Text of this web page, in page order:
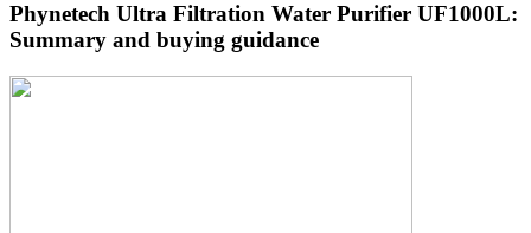
Phynetech Ultra Filtration Water Purifier UF1000L:
Summary and buying guidance